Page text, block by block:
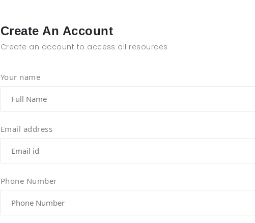
Create An Account
Create an account to access all resources
Your name
Email address
Phone Number